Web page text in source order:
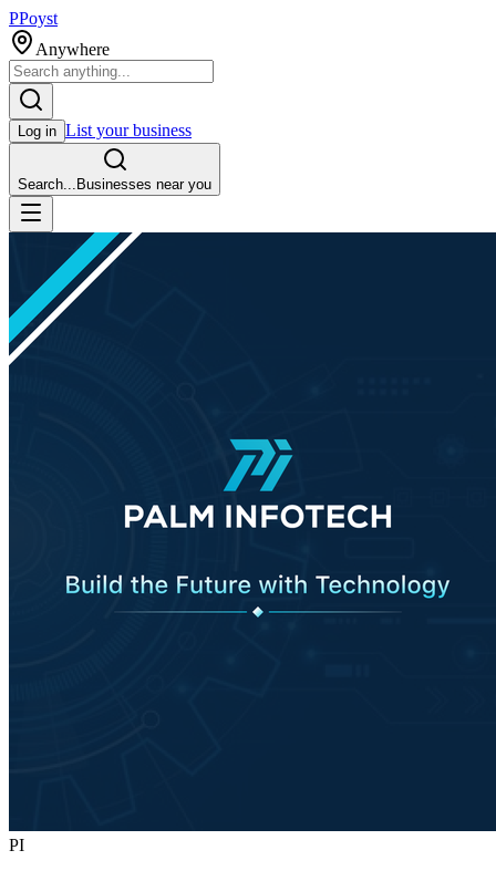
PPoyst
Anywhere
Log in List your business
Search... Businesses near you
PI